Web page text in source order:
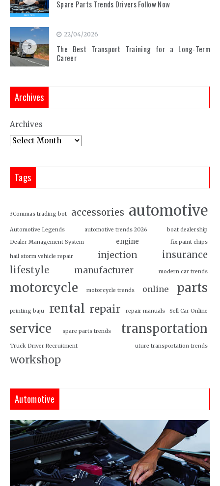
Spare Parts Trends Drivers Follow Now
5
22/04/2026
The Best Transport Training for a Long-Term
Career
Archives
Archives
Tags
3Commas trading bot accessories automotive
Automotive Legends automotive trends 2026
boat dealership
Dealer Management System
engine fix paint chips
hail storm vehicle repair injection
insurance
lifestyle
manufacturer modern car trends
motorcycle motorcycle trends online parts
printing baju rental repair repair manuals Sell Car Online
service spare parts trends transportation
Truck Driver Recruitment uture transportation trends
workshop
Automotive